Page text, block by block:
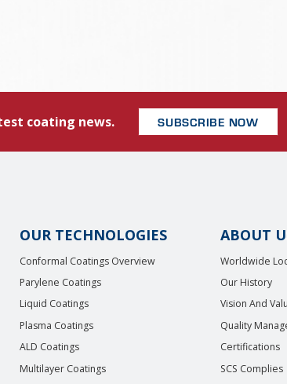
coating news. SUBSCRIBE NOW
OUR TECHNOLOGIES
Conformal Coatings Overview
Parylene Coatings
Liquid Coatings
Plasma Coatings
ALD Coatings
Multilayer Coatings
ABOUT
Worldwide
Our History
Vision And
Quality
Certifications
SCS Complies